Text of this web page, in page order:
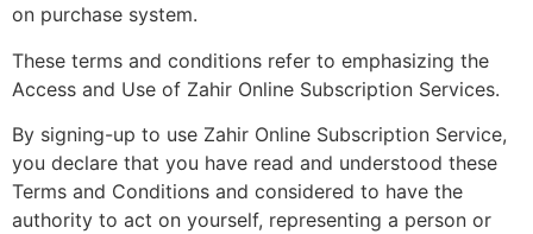
on purchase system.
These terms and conditions refer to emphasizing the
Access and Use of Zahir Online Subscription Services.
By signing-up to use Zahir Online Subscription Service,
you declare that you have read and understood these
Terms and Conditions and considered to have the
authority to act on yourself, representing a person or